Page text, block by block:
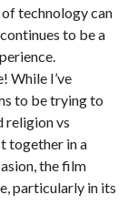
technology can
to be a
While I’ve
to be trying to
religion vs
together in a
the film
particularly in its